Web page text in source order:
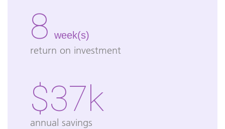
8 week(s)
return on investment
$37k
annual savings